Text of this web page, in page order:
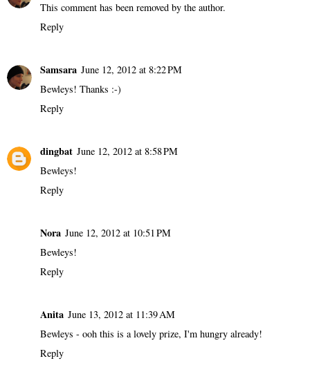
This comment has been removed by the author.
Reply
Samsara June 12, 2012 at 8:22 PM
Bewleys! Thanks :-)
Reply
dingbat June 12, 2012 at 8:58 PM
Bewleys!
Reply
Nora June 12, 2012 at 10:51 PM
Bewleys!
Reply
Anita June 13, 2012 at 11:39 AM
Bewleys - ooh this is a lovely prize, I'm hungry already!
Reply